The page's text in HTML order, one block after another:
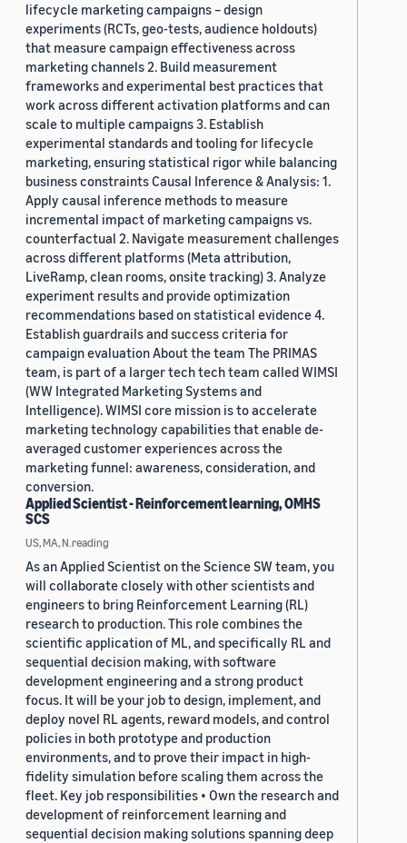
lifecycle marketing campaigns – design
experiments (RCTs, geo-tests, audience holdouts)
that measure campaign effectiveness across
marketing channels 2. Build measurement
frameworks and experimental best practices that
work across different activation platforms and can
scale to multiple campaigns 3. Establish
experimental standards and tooling for lifecycle
marketing, ensuring statistical rigor while balancing
business constraints Causal Inference & Analysis: 1.
Apply causal inference methods to measure
incremental impact of marketing campaigns vs.
counterfactual 2. Navigate measurement challenges
across different platforms (Meta attribution,
LiveRamp, clean rooms, onsite tracking) 3. Analyze
experiment results and provide optimization
recommendations based on statistical evidence 4.
Establish guardrails and success criteria for
campaign evaluation About the team The PRIMAS
team, is part of a larger tech tech team called WIMSI
(WW Integrated Marketing Systems and
Intelligence). WIMSI core mission is to accelerate
marketing technology capabilities that enable de-
averaged customer experiences across the
marketing funnel: awareness, consideration, and
conversion.
Applied Scientist - Reinforcement learning, OMHS
SCS
US, MA, N.reading
As an Applied Scientist on the Science SW team, you
will collaborate closely with other scientists and
engineers to bring Reinforcement Learning (RL)
research to production. This role combines the
scientific application of ML, and specifically RL and
sequential decision making, with software
development engineering and a strong product
focus. It will be your job to design, implement, and
deploy novel RL agents, reward models, and control
policies in both prototype and production
environments, and to prove their impact in high-
fidelity simulation before scaling them across the
fleet. Key job responsibilities • Own the research and
development of reinforcement learning and
sequential decision making solutions spanning deep